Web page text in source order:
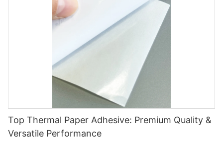
Top Thermal Paper Adhesive: Premium Quality &
Versatile Performance